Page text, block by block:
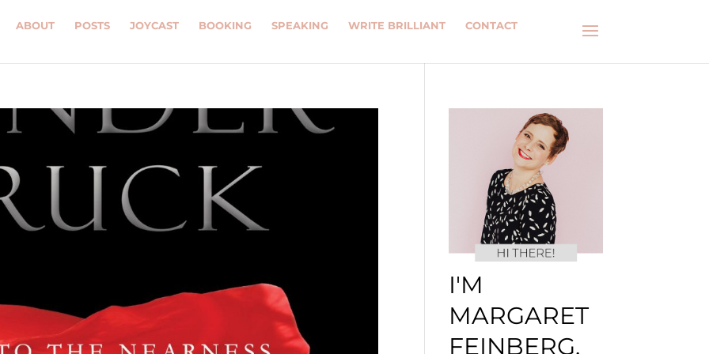
ABOUT POSTS JOYCAST BOOKING SPEAKING WRITE BRILLIANT CONTACT
I'M
MARGARET
FEINBERG.